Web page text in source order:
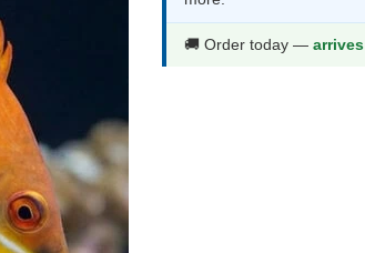
🚚 Order today —